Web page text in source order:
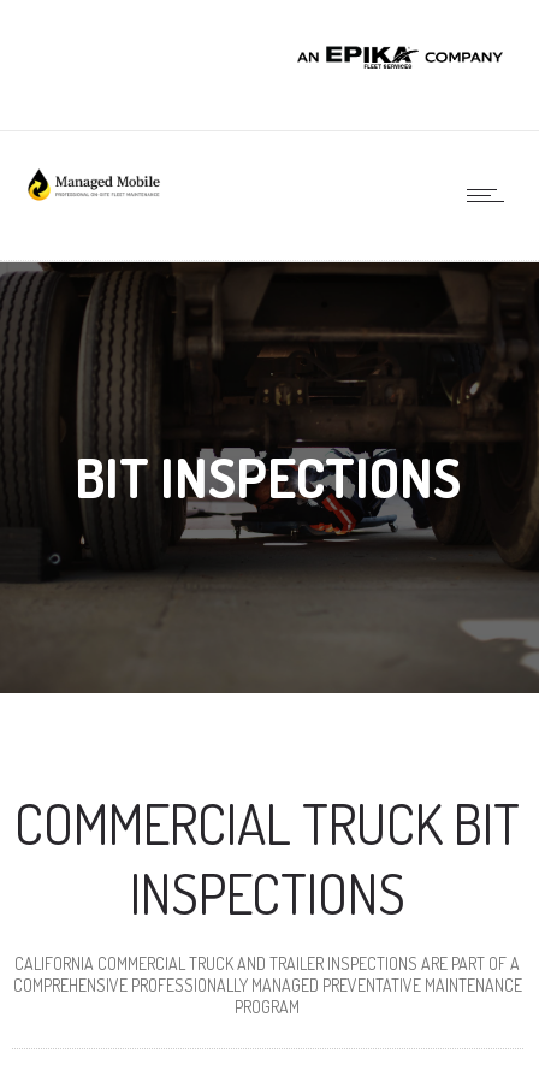
BIT INSPECTIONS
COMMERCIAL TRUCK BIT
INSPECTIONS
CALIFORNIA COMMERCIAL TRUCK AND TRAILER INSPECTIONS ARE PART OF A
COMPREHENSIVE PROFESSIONALLY MANAGED PREVENTATIVE MAINTENANCE
PROGRAM